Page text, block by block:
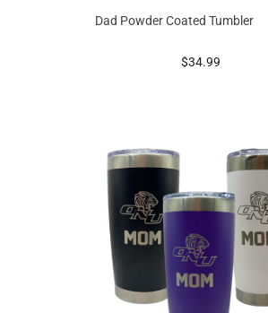
Dad Powder Coated Tumbler
prices starting at
$34.99